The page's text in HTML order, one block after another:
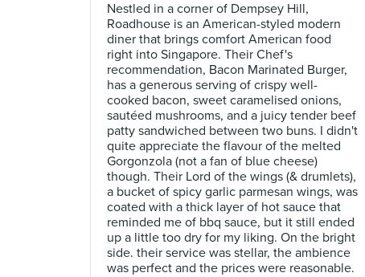
Nestled in a corner of Dempsey Hill,
Roadhouse is an American-styled modern
diner that brings comfort American food
right into Singapore. Their Chef's
recommendation, Bacon Marinated Burger,
has a generous serving of crispy well-
cooked bacon, sweet caramelised onions,
sautéed mushrooms, and a juicy tender beef
patty sandwiched between two buns. I didn't
quite appreciate the flavour of the melted
Gorgonzola (not a fan of blue cheese)
though. Their Lord of the wings (& drumlets),
a bucket of spicy garlic parmesan wings, was
coated with a thick layer of hot sauce that
reminded me of bbq sauce, but it still ended
up a little too dry for my liking. On the bright
side. their service was stellar, the ambience
was perfect and the prices were reasonable.